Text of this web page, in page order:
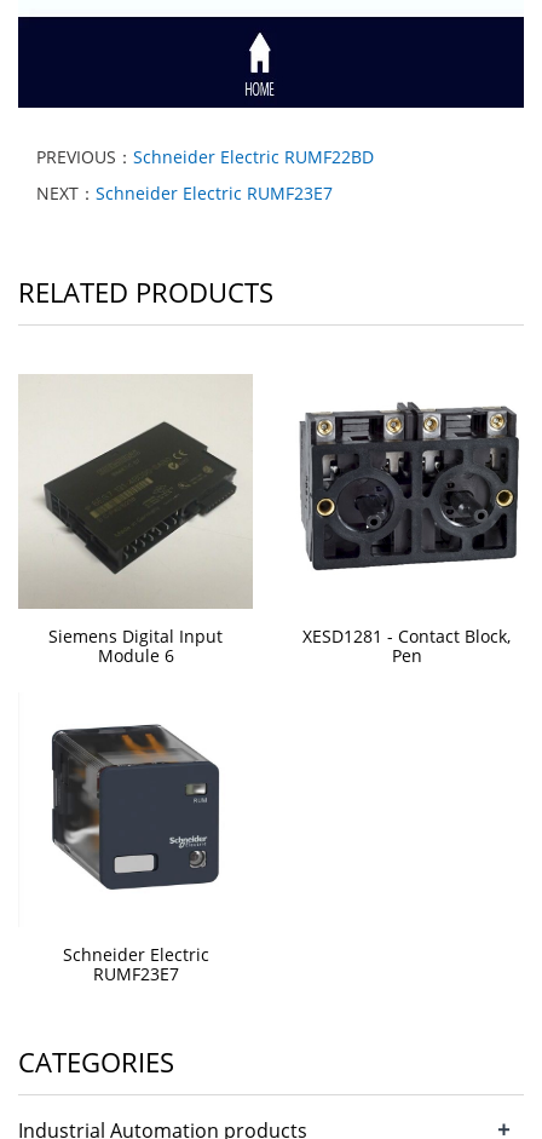
PREVIOUS： Schneider Electric RUMF22BD
NEXT： Schneider Electric RUMF23E7
RELATED PRODUCTS
Siemens Digital Input
Module 6
XESD1281 - Contact Block,
Pen
Schneider Electric
RUMF23E7
CATEGORIES
Industrial Automation products +